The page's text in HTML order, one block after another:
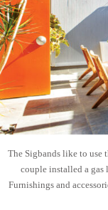
The Sigbands like to
couple installed a gas
Furnishings and